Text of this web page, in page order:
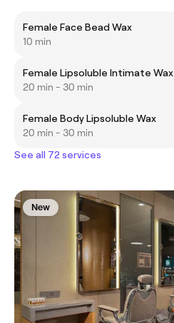
Female Face Bead Wax
10 min
Female Lipsoluble Intimate Wax
20 min - 30 min
Female Body Lipsoluble Wax
20 min - 30 min
See all 72 services
New